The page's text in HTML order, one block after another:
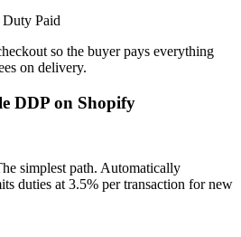
Paid
so the buyer pays everything
on delivery.
DDP on Shopify
simplest path. Automatically
duties at 3.5% per transaction for new